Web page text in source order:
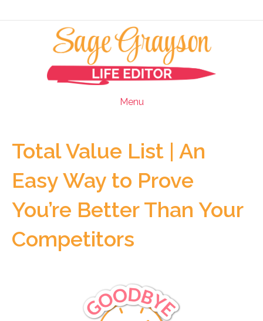
Menu
Total Value List | An
Easy Way to Prove
You’re Better Than Your
Competitors